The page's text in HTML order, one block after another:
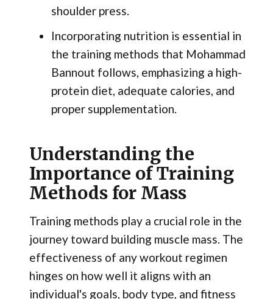
shoulder press.
Incorporating nutrition is essential in
the training methods that Mohammad
Bannout follows, emphasizing a high-
protein diet, adequate calories, and
proper supplementation.
Understanding the
Importance of Training
Methods for Mass
Training methods play a crucial role in the
journey toward building muscle mass. The
effectiveness of any workout regimen
hinges on how well it aligns with an
individual's goals, body type, and fitness